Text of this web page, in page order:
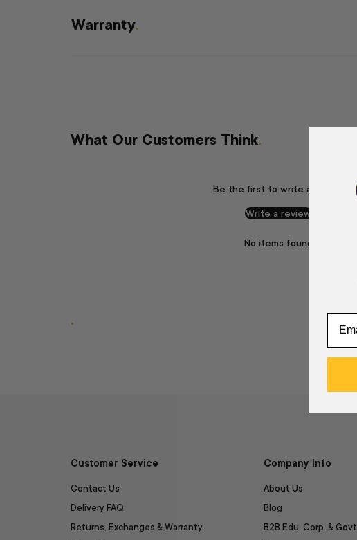
Warranty.
What Our Customers Think.
Be the first to write a review
Write a review
No items found
.
Customer Service
Contact Us
Delivery FAQ
Returns, Exchanges & Warranty
Company Info
About Us
Blog
B2B Edu. Corp. & Govt.